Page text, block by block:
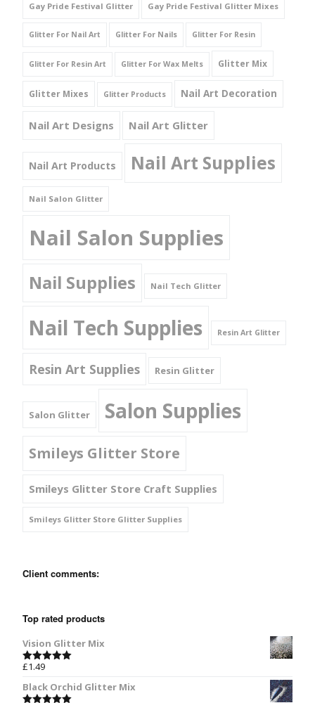
Gay Pride Festival Glitter Gay Pride Festival Glitter Mixes
Glitter For Nail Art Glitter For Nails Glitter For Resin
Glitter For Resin Art Glitter For Wax Melts Glitter Mix
Glitter Mixes Glitter Products Nail Art Decoration
Nail Art Designs Nail Art Glitter
Nail Art Products Nail Art Supplies
Nail Salon Glitter
Nail Salon Supplies
Nail Supplies Nail Tech Glitter
Nail Tech Supplies Resin Art Glitter
Resin Art Supplies Resin Glitter
Salon Glitter Salon Supplies
Smileys Glitter Store
Smileys Glitter Store Craft Supplies
Smileys Glitter Store Glitter Supplies
Client comments:
Top rated products
Vision Glitter Mix
Rated
£1.49
Black Orchid Glitter Mix